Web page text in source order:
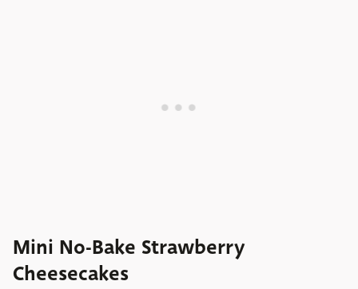
Mini No-Bake Strawberry
Cheesecakes